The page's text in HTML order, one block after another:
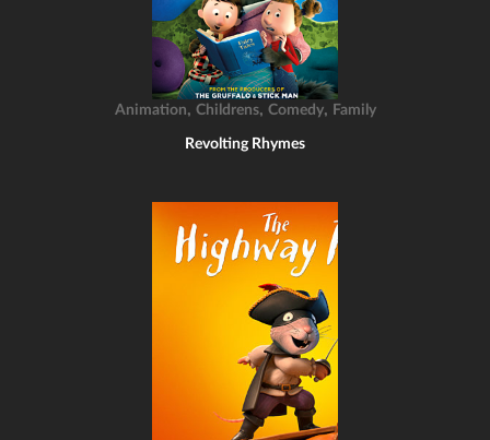
Animation, Childrens, Comedy, Family
Revolting Rhymes